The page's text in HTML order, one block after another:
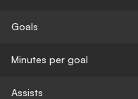
Goals
Minutes per goal
Assists